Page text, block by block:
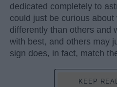
dedicated completely to
could just be curious
differently than others and
with best, and others may
sign does, in fact, match
KEEP